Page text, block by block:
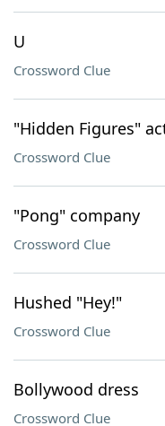
U
Crossword Clue
"Hidden Figures"
Crossword Clue
"Pong" company
Crossword Clue
Hushed "Hey!"
Crossword Clue
Bollywood dress
Crossword Clue